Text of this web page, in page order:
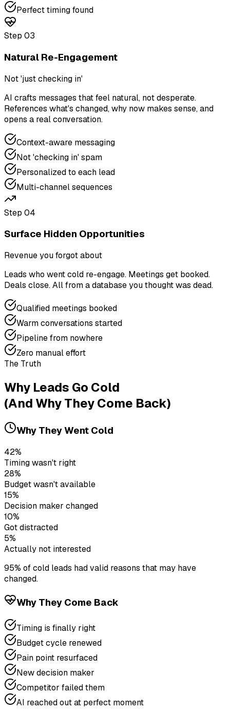
Perfect timing found
Step 03
Natural Re-Engagement
Not 'just checking in'
AI crafts messages that feel natural, not desperate.
References what's changed, why now makes sense, and
opens a real conversation.
Context-aware messaging
Not 'checking in' spam
Personalized to each lead
Multi-channel sequences
Step 04
Surface Hidden Opportunities
Revenue you forgot about
Leads who went cold re-engage. Meetings get booked.
Deals close. All from a database you thought was dead.
Qualified meetings booked
Warm conversations started
Pipeline from nowhere
Zero manual effort
The Truth
Why Leads Go Cold
(And Why They Come Back)
Why They Went Cold
42%
Timing wasn't right
28%
Budget wasn't available
15%
Decision maker changed
10%
Got distracted
5%
Actually not interested
95% of cold leads had valid reasons that may have
changed.
Why They Come Back
Timing is finally right
Budget cycle renewed
Pain point resurfaced
New decision maker
Competitor failed them
AI reached out at perfect moment